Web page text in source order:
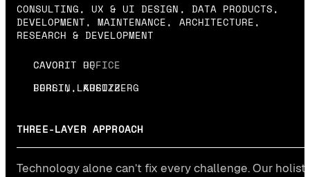
CONSULTING, UX & UI DESIGN, DATA PRODUCTS,
DEVELOPMENT, MAINTENANCE, ARCHITECTURE,
RESEARCH & DEVELOPMENT
CAVORIT HQ
BERLIN, KREUZBERG
CAVORIT OFFICE
FORST, LAUSITZ
THREE-LAYER APPROACH
Technology alone can’t fix every challenge. Our